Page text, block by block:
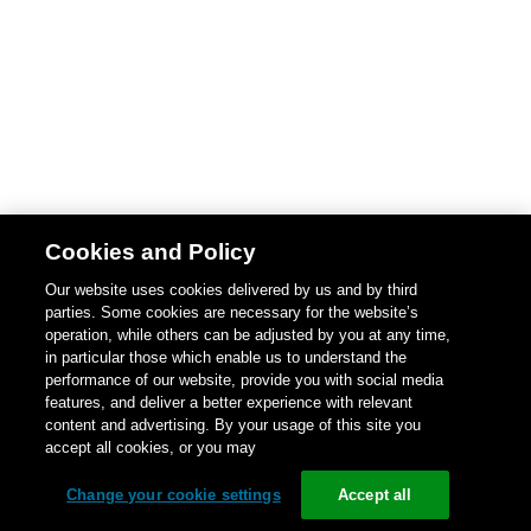
Cookies and Policy
Our website uses cookies delivered by us and by third
parties. Some cookies are necessary for the website’s
operation, while others can be adjusted by you at any time,
in particular those which enable us to understand the
performance of our website, provide you with social media
features, and deliver a better experience with relevant
content and advertising. By your usage of this site you
accept all cookies, or you may
Change your cookie settings Accept all